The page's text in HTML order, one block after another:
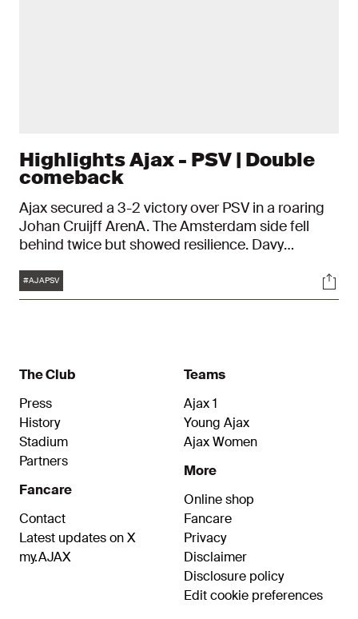
Highlights Ajax - PSV | Double
comeback
Ajax secured a 3-2 victory over PSV in a roaring
Johan Cruijff ArenA. The Amsterdam side fell
behind twice but showed resilience. Davy
the goals for Ajax.
Tags
#AJAPSV
The Club
Press
History
Stadium
Partners
Fancare
Contact
Latest updates on X
my.AJAX
Teams
Ajax 1
Young Ajax
Ajax Women
More
Online shop
Fancare
Privacy
Disclaimer
Disclosure policy
Edit cookie preferences